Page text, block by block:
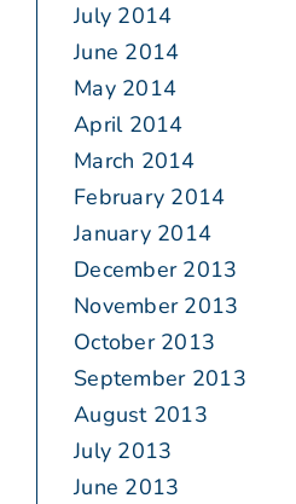
July 2014
June 2014
May 2014
April 2014
March 2014
February 2014
January 2014
December 2013
November 2013
October 2013
September 2013
August 2013
July 2013
June 2013